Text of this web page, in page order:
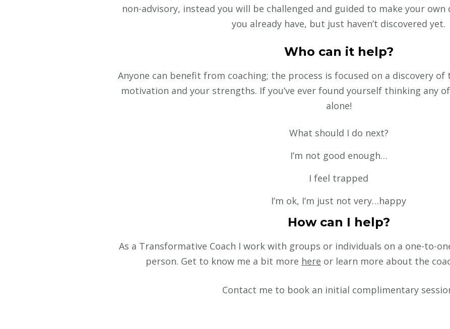
non-advisory, instead you will be challenged and guided to make your own
you already have, but just haven’t discovered yet.
Who can it help?
Anyone can benefit from coaching; the process is focused on a discovery of
motivation and your strengths. If you’ve ever found yourself thinking any
alone!
What should I do next?
I’m not good enough…
I feel trapped
I’m ok, I’m just not very…happy
How can I help?
As a Transformative Coach I work with groups or individuals on a one-to-
person. Get to know me a bit more here or learn more about the
Contact me to book an initial complimentary